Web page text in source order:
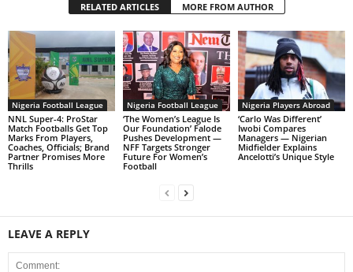
RELATED ARTICLES MORE FROM AUTHOR
Nigeria Football League
NNL Super-4: ProStar
Match Footballs Get Top
Marks From Players,
Coaches, Officials; Brand
Partner Promises More
Thrills
Nigeria Football League
‘The Women’s League Is
Our Foundation’ Falode
Pushes Development —
NFF Targets Stronger
Future For Women’s
Football
Nigeria Players Abroad
‘Carlo Was Different’
Iwobi Compares
Managers — Nigerian
Midfielder Explains
Ancelotti’s Unique Style
LEAVE A REPLY